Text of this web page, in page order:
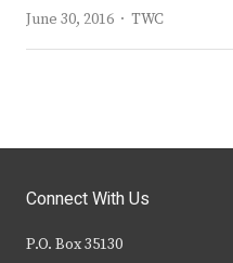
June 30, 2016
Author
TWC
Connect With Us
P.O. Box 35130